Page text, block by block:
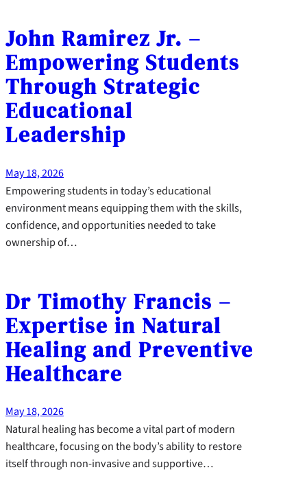
John Ramirez Jr. –
Empowering Students
Through Strategic
Educational
Leadership
May 18, 2026
Empowering students in today’s educational
environment means equipping them with the skills,
confidence, and opportunities needed to take
ownership of…
Dr Timothy Francis –
Expertise in Natural
Healing and Preventive
Healthcare
May 18, 2026
Natural healing has become a vital part of modern
healthcare, focusing on the body’s ability to restore
itself through non-invasive and supportive…